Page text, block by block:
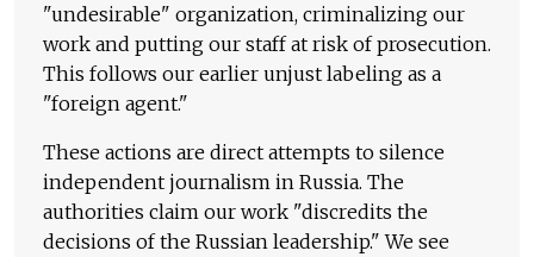
"undesirable" organization, criminalizing our
work and putting our staff at risk of prosecution.
This follows our earlier unjust labeling as a
"foreign agent."
These actions are direct attempts to silence
independent journalism in Russia. The
authorities claim our work "discredits the
decisions of the Russian leadership." We see